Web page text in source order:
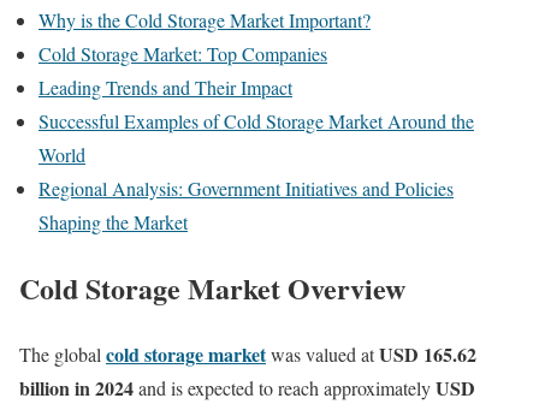
Why is the Cold Storage Market Important?
Cold Storage Market: Top Companies
Leading Trends and Their Impact
Successful Examples of Cold Storage Market Around the
World
Regional Analysis: Government Initiatives and Policies
Shaping the Market
Cold Storage Market Overview
The global cold storage marketwas valued atUSD 165.62
billion in 2024and is expected to reach approximatelyUSD